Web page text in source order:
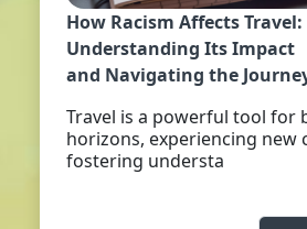
How Racism Affects Travel:
Understanding Its Impact
and Navigating the
Travel is a powerful tool for
horizons, experiencing new
fostering understa